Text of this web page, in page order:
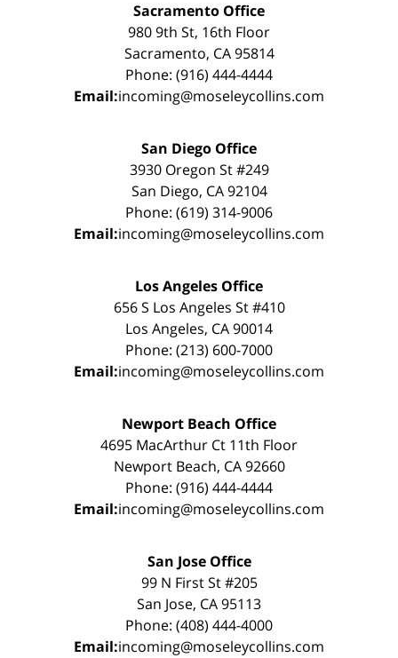
Sacramento Office
980 9th St, 16th Floor
Sacramento, CA 95814
Phone: (916) 444-4444
Email:incoming@moseleycollins.com
San Diego Office
3930 Oregon St #249
San Diego, CA 92104
Phone: (619) 314-9006
Email:incoming@moseleycollins.com
Los Angeles Office
656 S Los Angeles St #410
Los Angeles, CA 90014
Phone: (213) 600-7000
Email:incoming@moseleycollins.com
Newport Beach Office
4695 MacArthur Ct 11th Floor
Newport Beach, CA 92660
Phone: (916) 444-4444
Email:incoming@moseleycollins.com
San Jose Office
99 N First St #205
San Jose, CA 95113
Phone: (408) 444-4000
Email:incoming@moseleycollins.com